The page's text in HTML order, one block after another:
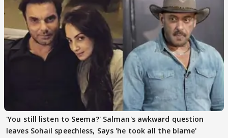
'You still listen to Seema?' Salman's awkward question
leaves Sohail speechless, Says 'he took all the blame'